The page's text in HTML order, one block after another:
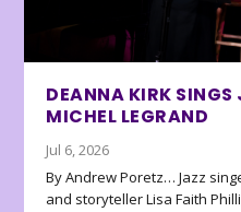
DEANNA KIRK SINGS
MICHEL LEGRAND
Jul 6, 2026
By Andrew Poretz… Jazz
and storyteller Lisa Faith